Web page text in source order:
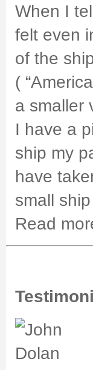
When I
felt even
of the
(
a smaller
I have a
ship my
have
small
Read